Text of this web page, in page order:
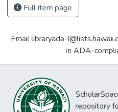
Full item page
Email libraryada-
in ADA-
repository